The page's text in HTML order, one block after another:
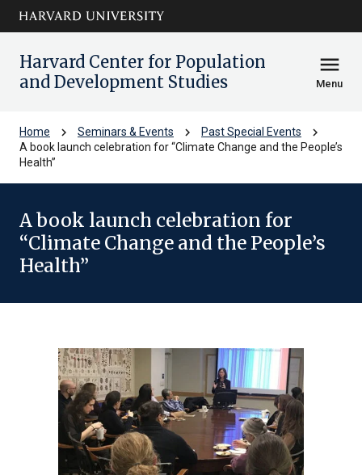
Skip to main
content
arrow_circle_down
Harvard Center for Population
and Development Studies
menu
Menu
Home chevron_right Seminars & Events chevron_right Past Special Events chevron_right
A book launch celebration for “Climate Change and the People’s
Health”
A book launch celebration for
“Climate Change and the People’s
Health”